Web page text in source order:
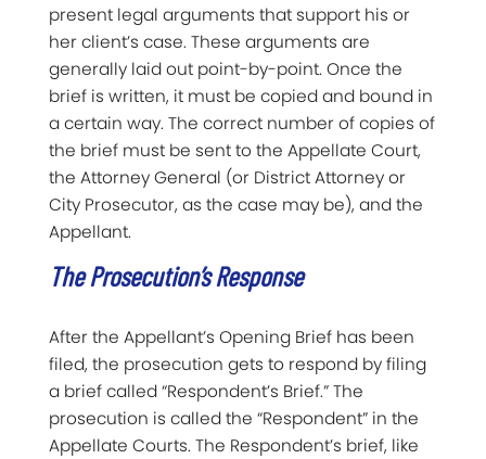
present legal arguments that support his or
her client’s case. These arguments are
generally laid out point-by-point. Once the
brief is written, it must be copied and bound in
a certain way. The correct number of copies of
the brief must be sent to the Appellate Court,
the Attorney General (or District Attorney or
City Prosecutor, as the case may be), and the
Appellant.
The Prosecution’s Response
After the Appellant’s Opening Brief has been
filed, the prosecution gets to respond by filing
a brief called “Respondent’s Brief.” The
prosecution is called the “Respondent” in the
Appellate Courts. The Respondent’s brief, like